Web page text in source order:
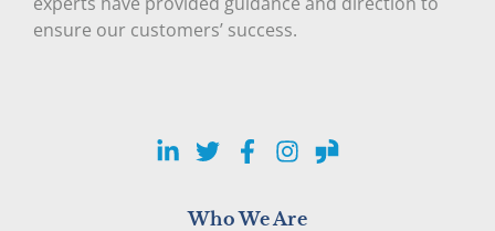
ensure our customers’ success.
LinkedIn
TwitterFacebook
Instagram
Glassdoor
Who We Are